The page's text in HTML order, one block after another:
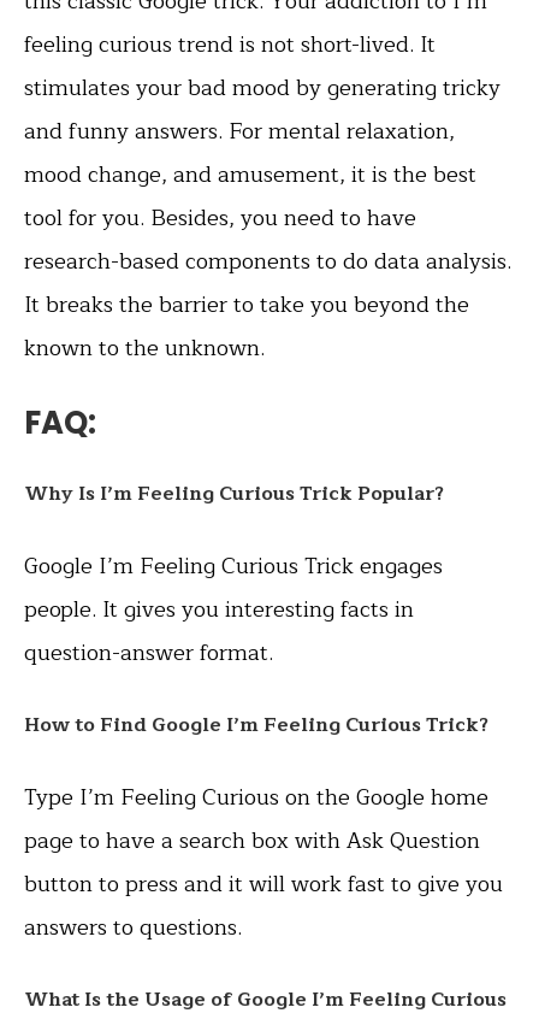
feeling curious trend is not short-lived. It
stimulates your bad mood by generating tricky
and funny answers. For mental relaxation,
mood change, and amusement, it is the best
tool for you. Besides, you need to have
research-based components to do data analysis.
It breaks the barrier to take you beyond the
known to the unknown.
FAQ:
Why Is I’m Feeling Curious Trick Popular?
Google I’m Feeling Curious Trick engages
people. It gives you interesting facts in
question-answer format.
How to FindGoogle I’m Feeling Curious Trick?
Type I’m Feeling Curious on the Google home
page to have a search box with Ask Question
button to press and it will work fast to give you
answers to questions.
What Is the Usage ofGoogle I’m Feeling Curious